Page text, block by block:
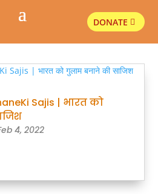
DONATE
Sajis | भारत को
4, 2022